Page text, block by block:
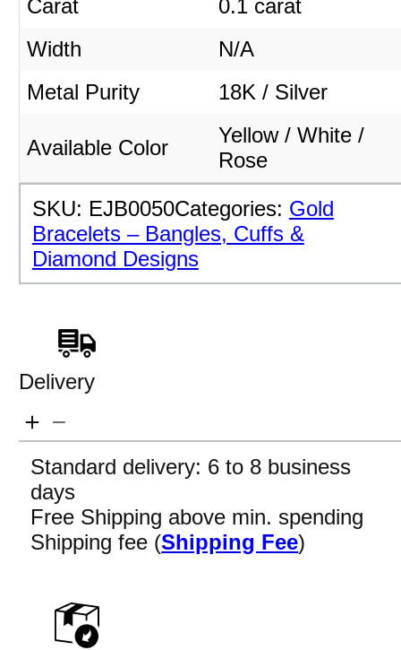
Carat
0.1 carat
Width
N/A
Metal Purity
18K / Silver
Available Color
Yellow / White /
Rose
SKU: EJB0050Categories: Gold
Bracelets – Bangles, Cuffs &
Diamond Designs
Delivery
Standard delivery: 6 to 8 business
days
Free Shipping above min. spending
Shipping fee (Shipping Fee)